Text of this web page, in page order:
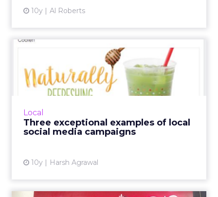
10y Al Roberts
Local
Three exceptional examples of local
social media campaigns
10y Harsh Agrawal
Three exceptional examples
of local social media c...
Here are some examples of campaigns of local
and small businesses that are rocking social
View article